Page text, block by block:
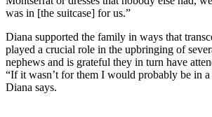
was in [the suitcase] for us.”
Diana supported the family in ways that
played a crucial role in the upbringing of
nephews and is grateful they in turn have
“If it wasn’t for them I would probably be in a
Diana says.